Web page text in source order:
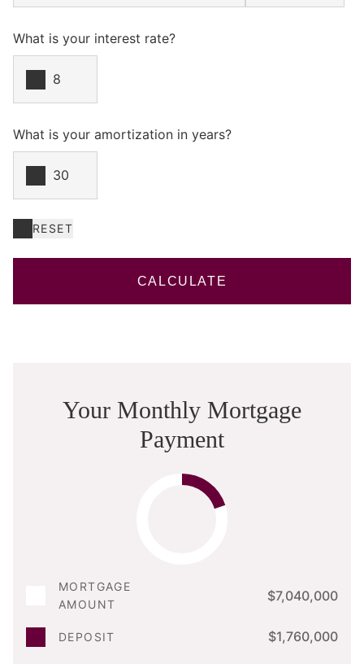
What is your interest rate?
What is your amortization in years?
RESET
CALCULATE
Your Monthly Mortgage
Payment
MORTGAGE
AMOUNT
$7,040,000
DEPOSIT $1,760,000